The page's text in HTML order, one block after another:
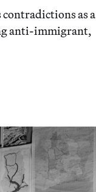
as a
anti-immigrant,